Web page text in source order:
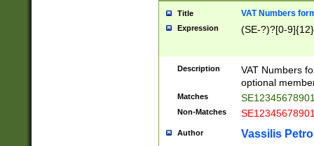
Title VAT Numbers
Expression (SE-?)?[0-9]{12}
Description
VAT Numbers
optional
Matches
Non-Matches
Author Vassilis